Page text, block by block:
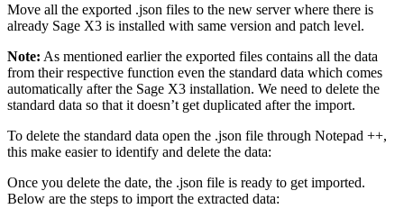
Move all the exported .json files to the new server where there is
already Sage X3 is installed with same version and patch level.
Note: As mentioned earlier the exported files contains all the data
from their respective function even the standard data which comes
automatically after the Sage X3 installation. We need to delete the
standard data so that it doesn’t get duplicated after the import.
To delete the standard data open the .json file through Notepad ++,
this make easier to identify and delete the data:
Once you delete the date, the .json file is ready to get imported.
Below are the steps to import the extracted data: